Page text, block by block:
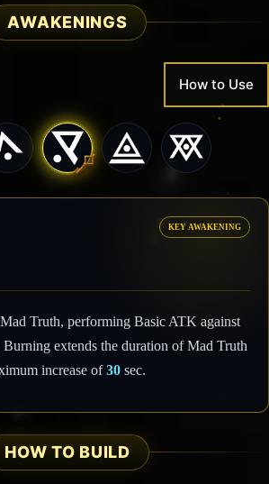
AWAKENINGS
How to Use
KEY AWAKENING
Truth, performing Basic ATK against
extends the duration of Mad Truth
increase of30 sec.
HOW TO BUILD